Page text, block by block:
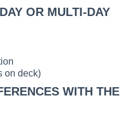
OR MULTI-DAY
on deck)
WITH THE